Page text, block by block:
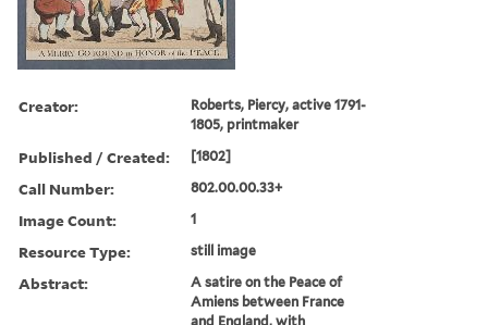
Creator:
Roberts, Piercy, active 1791-
1805, printmaker
Published / Created: [1802]
Call Number: 802.00.00.33+
Image Count: 1
Resource Type: still image
Abstract:
A satire on the Peace of
Amiens between France
and England, with